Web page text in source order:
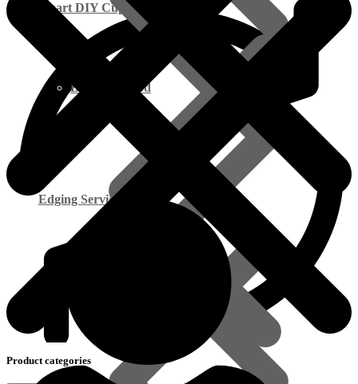
Smart DIY Cupboards
Birch Plywood
Edging Service
Product categories